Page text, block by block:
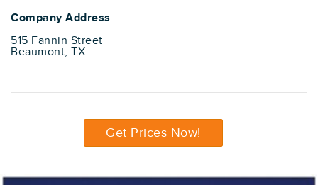
Company Address
515 Fannin Street
Beaumont, TX
Get Prices Now!